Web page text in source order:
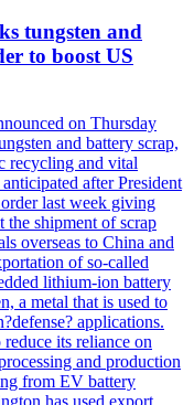
tungsten and
to boost US
on Thursday
and battery scrap,
recycling and vital
after President
last week giving
shipment of scrap
overseas to China and
of so-called
lithium-ion battery
a metal that is used to
applications.
its reliance on
and production
from EV battery
has used export